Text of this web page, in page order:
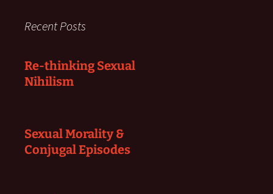
Recent Posts
Re-thinking Sexual
Nihilism
Sexual Morality &
Conjugal Episodes